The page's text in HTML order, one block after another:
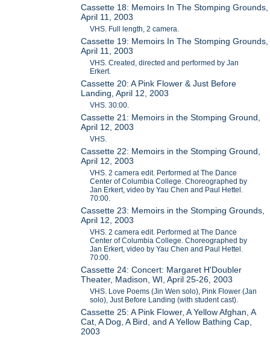
Cassette 18: Memoirs In The Stomping Grounds,
April 11, 2003
VHS. Full length, 2 camera.
Cassette 19: Memoirs In The Stomping Grounds,
April 11, 2003
VHS. Created, directed and performed by Jan
Erkert.
Cassette 20: A Pink Flower & Just Before
Landing, April 12, 2003
VHS. 30:00.
Cassette 21: Memoirs in the Stomping Ground,
April 12, 2003
VHS.
Cassette 22: Memoirs in the Stomping Ground,
April 12, 2003
VHS. 2 camera edit. Performed at The Dance
Center of Columbia College. Choreographed by
Jan Erkert, video by Yau Chen and Paul Hettel.
70:00.
Cassette 23: Memoirs in the Stomping Grounds,
April 12, 2003
VHS. 2 camera edit. Performed at The Dance
Center of Columbia College. Choreographed by
Jan Erkert, video by Yau Chen and Paul Hettel.
70:00.
Cassette 24: Concert: Margaret H'Doubler
Theater, Madison, WI, April 25-26, 2003
VHS. Love Poems (Jin Wen solo), Pink Flower (Jan
solo), Just Before Landing (with student cast).
Cassette 25: A Pink Flower, A Yellow Afghan, A
Cat, A Dog, A Bird, and A Yellow Bathing Cap,
2003